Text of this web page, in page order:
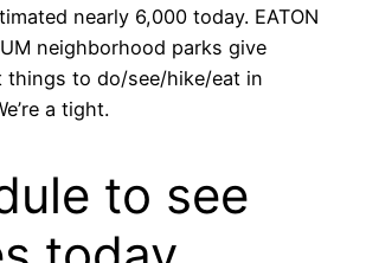
nearly 6,000 today. EATON
neighborhood parks give
things to do/see/hike/eat in
a tight.
to see